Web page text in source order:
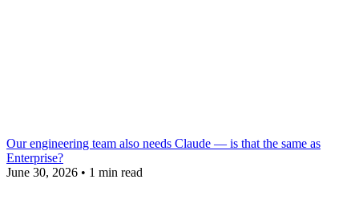
Our engineering team also needs Claude — is that the same as
Enterprise?
June 30, 2026 • 1 min read